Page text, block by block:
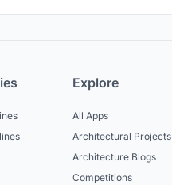
Explore
All Apps
Architectural Projects
Architecture Blogs
Competitions